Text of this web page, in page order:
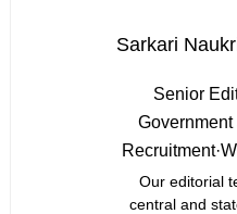
Sarkari
Senior
Recruitment·
Our editorial
central and